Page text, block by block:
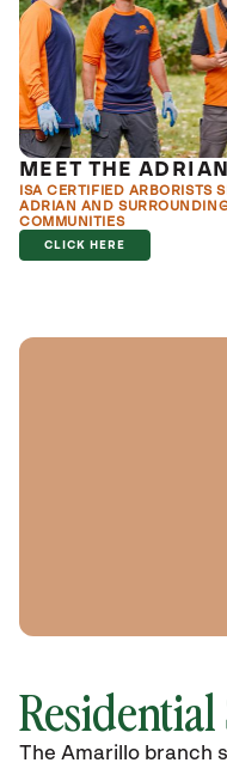
MEET THE
ISA CERTIFIED ARBORISTS
ADRIAN AND
COMMUNITIES
CLICK HERE
The Amarillo branch